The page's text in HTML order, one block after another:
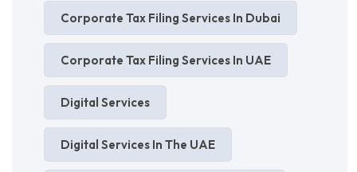
Corporate Tax Filing Services In Dubai
Corporate Tax Filing Services In UAE
Digital Services
Digital Services In The UAE